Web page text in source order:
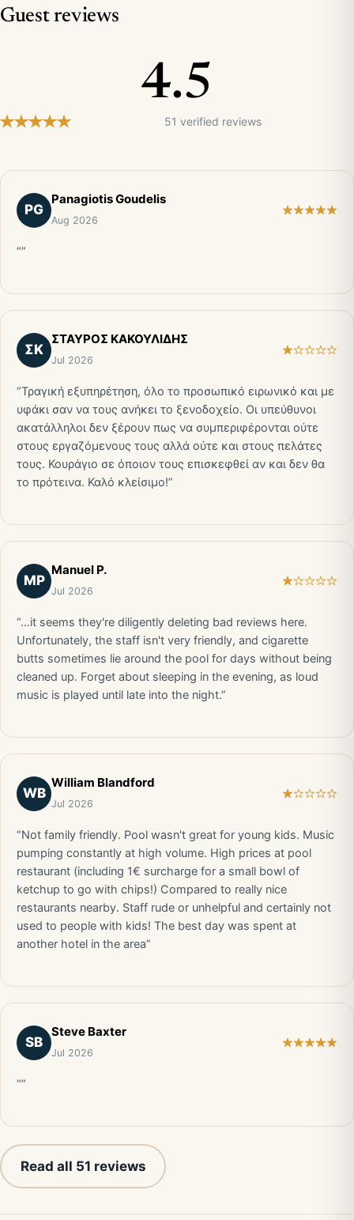
Guest reviews
4.5
51 verified reviews
PG
Panagiotis Goudelis
Aug 2026
“”
ΣΚ
ΣΤΑΥΡΟΣ ΚΑΚΟΥΛΙΔΗΣ
Jul 2026
“Τραγική εξυπηρέτηση, όλο το προσωπικό ειρωνικό και με
υφάκι σαν να τους ανήκει το ξενοδοχείο. Οι υπεύθυνοι
ακατάλληλοι δεν ξέρουν πως να συμπεριφέρονται ούτε
στους εργαζόμενους τους αλλά ούτε και στους πελάτες
τους. Κουράγιο σε όποιον τους επισκεφθεί αν και δεν θα
το πρότεινα. Καλό κλείσιμο!”
MP
Manuel P.
Jul 2026
“...it seems they're diligently deleting bad reviews here.
Unfortunately, the staff isn't very friendly, and cigarette
butts sometimes lie around the pool for days without being
cleaned up. Forget about sleeping in the evening, as loud
music is played until late into the night.”
WB
William Blandford
Jul 2026
“Not family friendly. Pool wasn't great for young kids. Music
pumping constantly at high volume. High prices at pool
restaurant (including 1€ surcharge for a small bowl of
ketchup to go with chips!) Compared to really nice
restaurants nearby. Staff rude or unhelpful and certainly not
used to people with kids! The best day was spent at
another hotel in the area”
SB
Steve Baxter
Jul 2026
“”
Read all 51 reviews